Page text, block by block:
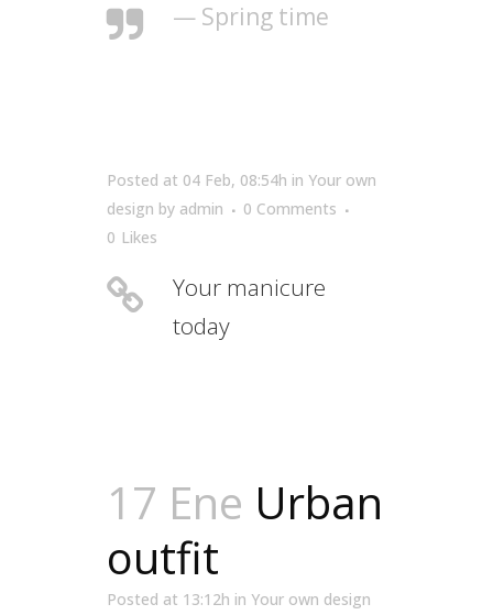
— Spring time
Posted at 04 Feb, 08:54h in Your own
design by admin
0 Comments
0 Likes
Your manicure
today
17 Ene Urban
outfit
Posted at 13:12h in Your own design